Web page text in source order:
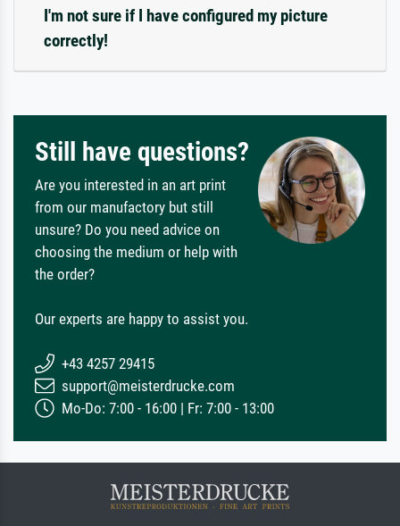
I'm not sure if I have configured my picture
correctly!
Still have questions?
Are you interested in an art print
from our manufactory but still
unsure? Do you need advice on
choosing the medium or help with
the order?
Our experts are happy to assist you.
+43 4257 29415
support@meisterdrucke.com
Mo-Do: 7:00 - 16:00 | Fr: 7:00 - 13:00